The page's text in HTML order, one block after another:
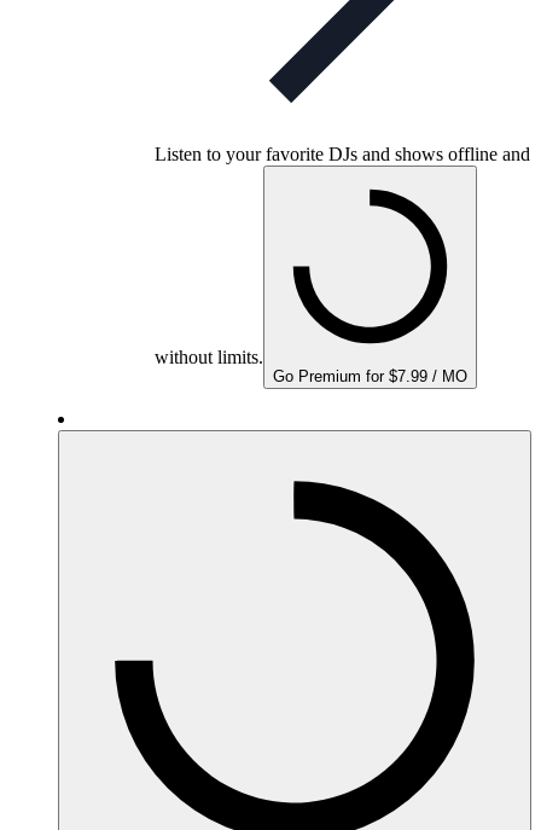
Listen to your favorite DJs and shows offline and
without limits.
Go Premium for $7.99 / MO